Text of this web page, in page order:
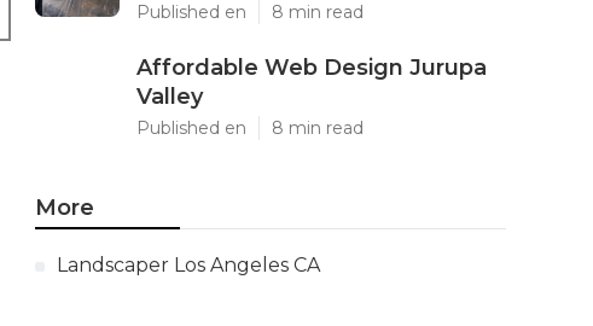
Published en 8 min read
Affordable Web Design Jurupa
Valley
Published en 8 min read
More
Landscaper Los Angeles CA